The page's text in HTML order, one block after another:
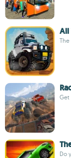
All
Get
Do